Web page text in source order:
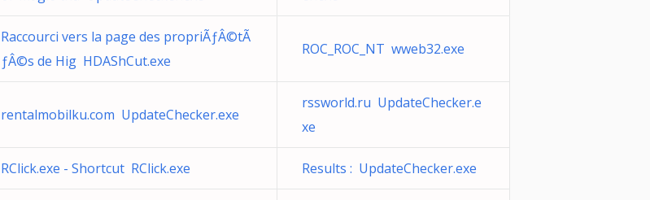
Raccourci vers la page des propriÃƒÂ©tÃ
ƒÂ©s de Hig HDAShCut.exe
ROC_ROC_NT wweb32.exe
rentalmobilku.com UpdateChecker.exe
rssworld.ru UpdateChecker.e
xe
RClick.exe - Shortcut RClick.exe Results : UpdateChecker.exe